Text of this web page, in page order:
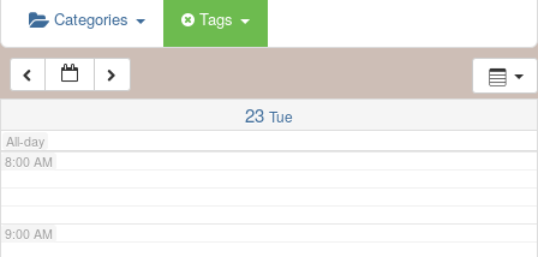
Categories Tags
23 Tue
All-day
6:00 AM
7:00 AM
8:00 AM
9:00 AM